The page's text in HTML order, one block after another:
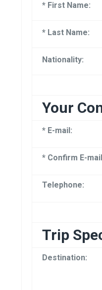
* First Name:
* Last Name:
Nationality:
Your
* E-mail:
* Confirm E-
Telephone:
Trip
Destination: